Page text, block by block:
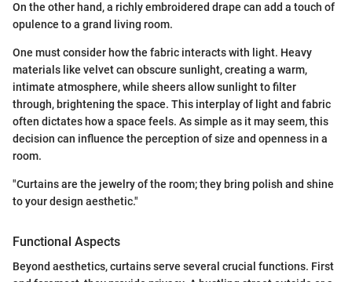
On the other hand, a richly embroidered drape can add a touch of
opulence to a grand living room.
One must consider how the fabric interacts with light. Heavy
materials like velvet can obscure sunlight, creating a warm,
intimate atmosphere, while sheers allow sunlight to filter
through, brightening the space. This interplay of light and fabric
often dictates how a space feels. As simple as it may seem, this
decision can influence the perception of size and openness in a
room.
"Curtains are the jewelry of the room; they bring polish and shine
to your design aesthetic."
Functional Aspects
Beyond aesthetics, curtains serve several crucial functions. First